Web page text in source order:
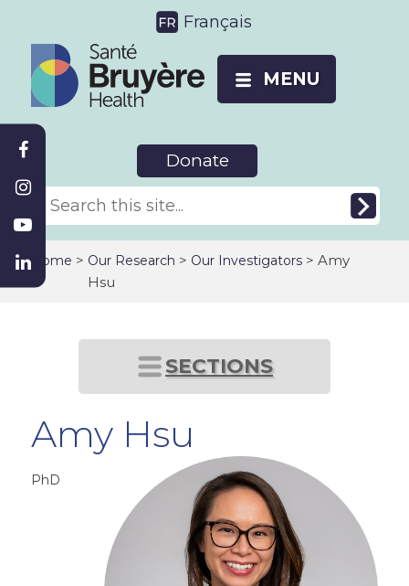
Français
MENU
Donate
Home > Our Research > Our Investigators> Amy
Hsu
SECTIONS
Amy Hsu
PhD